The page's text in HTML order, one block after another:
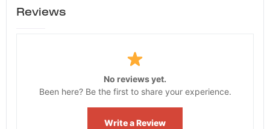
Reviews
No reviews yet.
Been here? Be the first to share your experience.
Write a Review